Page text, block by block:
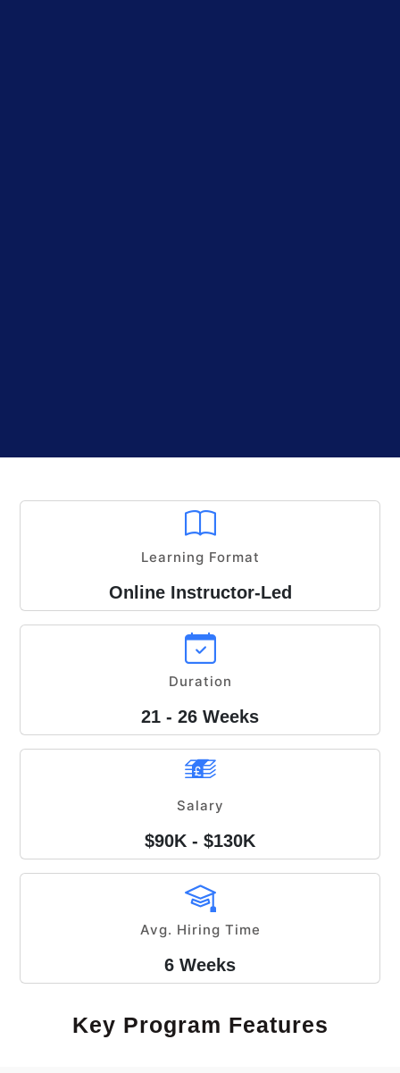
Learning Format
Online Instructor-Led
Duration
21 - 26 Weeks
Salary
$90K - $130K
Avg. Hiring Time
6 Weeks
Key Program Features